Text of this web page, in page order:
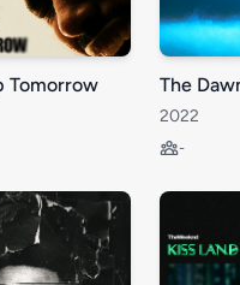
Tomorrow
2022
-